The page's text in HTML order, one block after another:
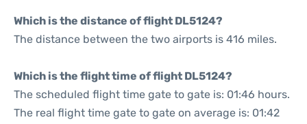
Which is the distance of flight DL5124?
The distance between the two airports is 416 miles.
Which is the flight time of flight DL5124?
The scheduled flight time gate to gate is: 01:46 hours.
The real flight time gate to gate on average is: 01:42